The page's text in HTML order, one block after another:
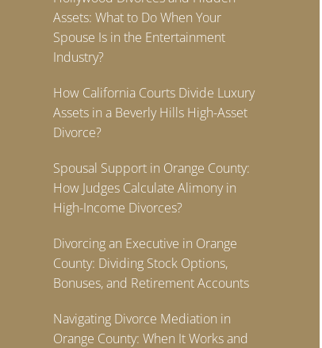
Assets: What to Do When Your
Spouse Is in the Entertainment
Industry?
How California Courts Divide Luxury
Assets in a Beverly Hills High-Asset
Divorce?
Spousal Support in Orange County:
How Judges Calculate Alimony in
High-Income Divorces?
Divorcing an Executive in Orange
County: Dividing Stock Options,
Bonuses, and Retirement Accounts
Navigating Divorce Mediation in
Orange County: When It Works and